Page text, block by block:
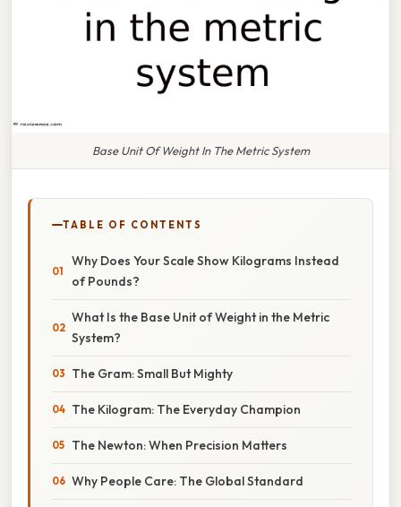
Base Unit Of Weight In The Metric System
TABLE OF CONTENTS
Why Does Your Scale Show Kilograms Instead
of Pounds?
What Is the Base Unit of Weight in the Metric
System?
The Gram: Small But Mighty
The Kilogram: The Everyday Champion
The Newton: When Precision Matters
Why People Care: The Global Standard